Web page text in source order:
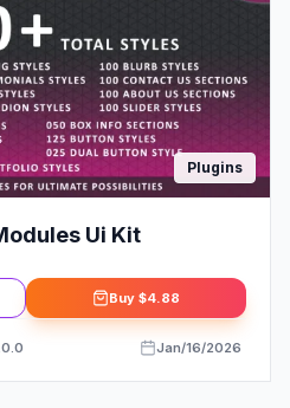
Plugins
Ui Kit
Buy $4.88
Jan/16/2026